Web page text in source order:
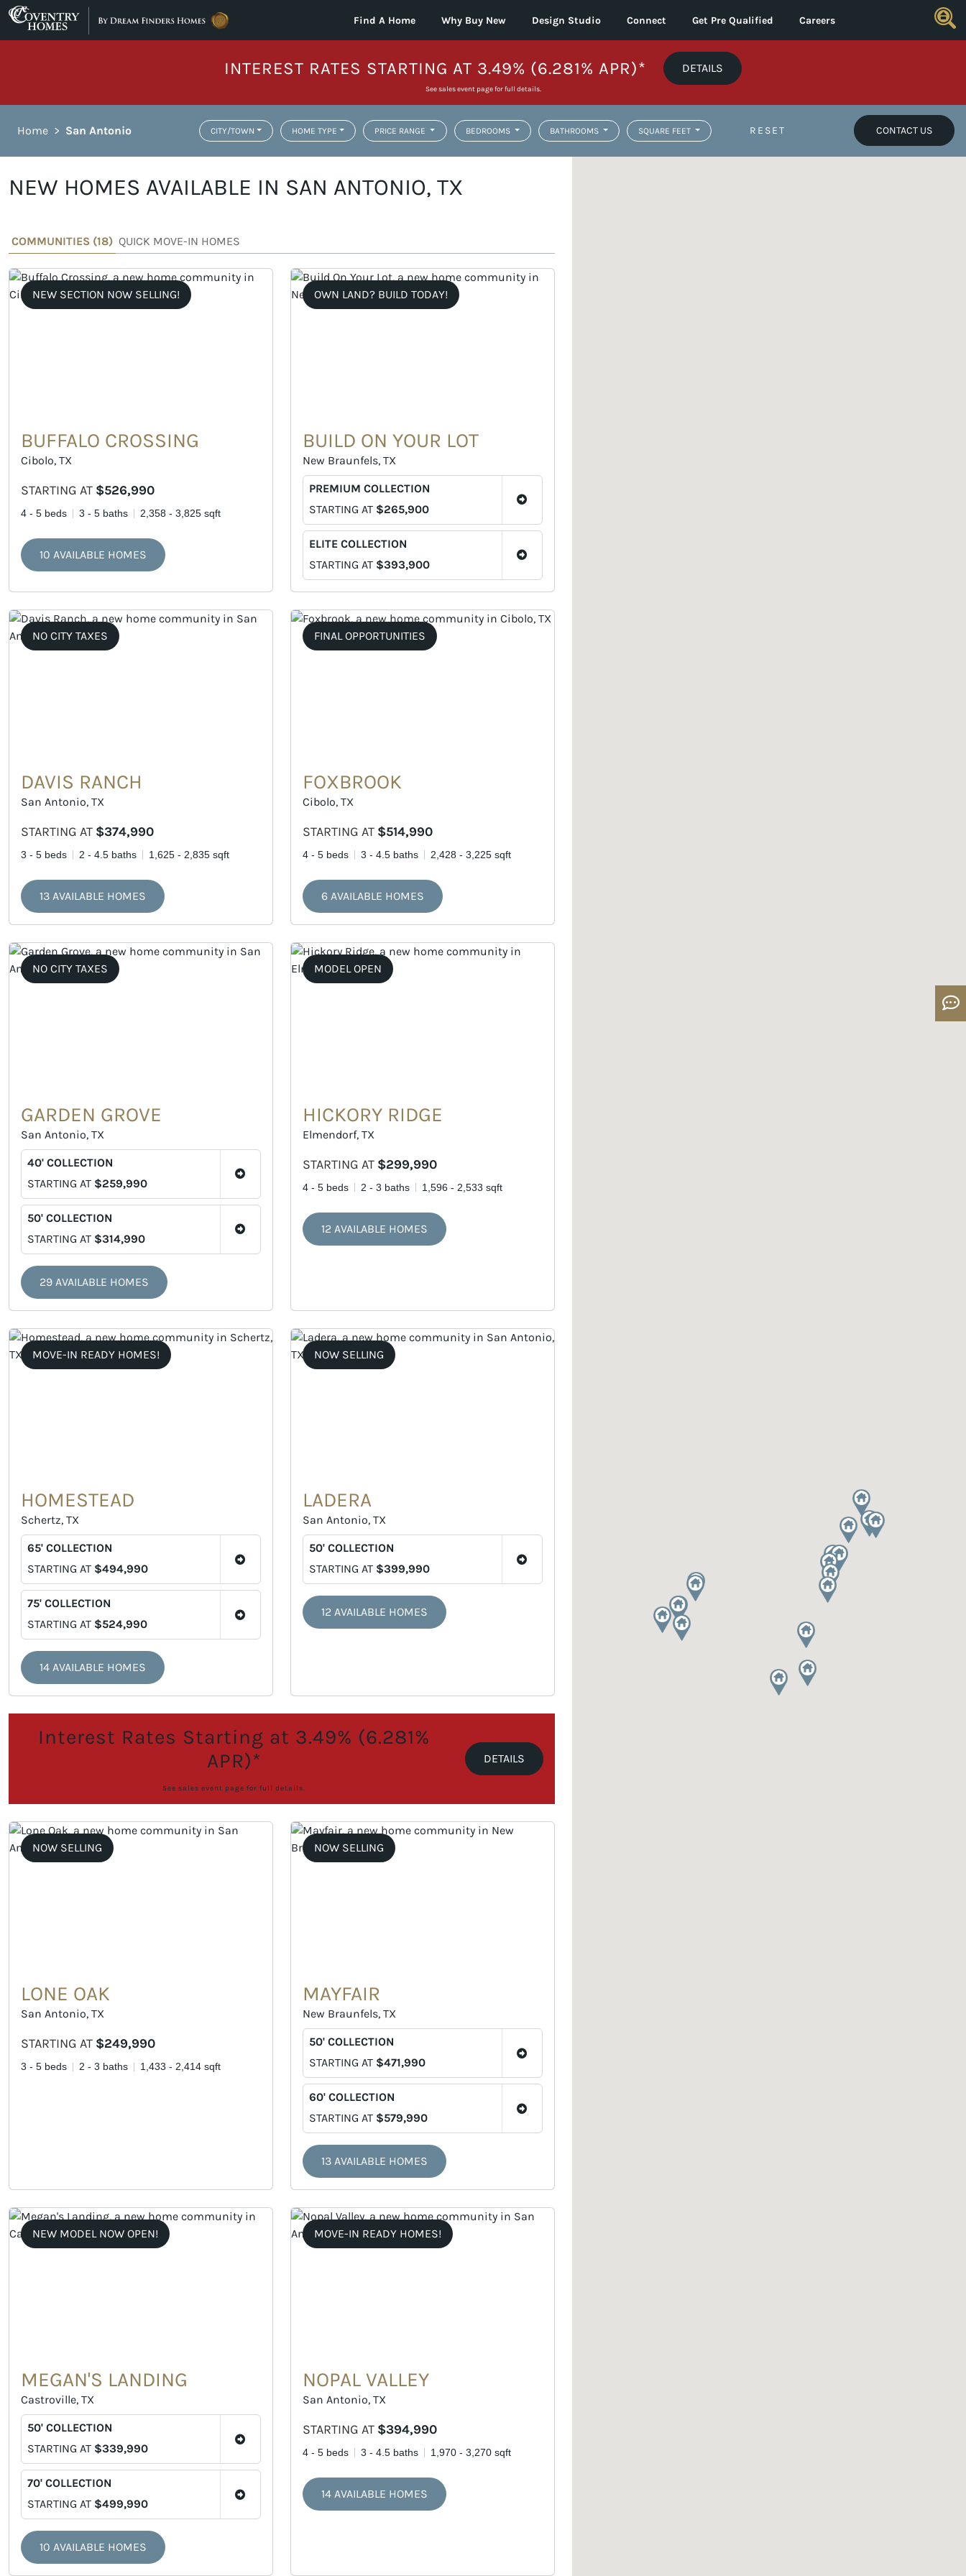
Skip to content
Find A Home Why Buy New Design Studio Connect Get Pre Qualified Careers
INTEREST RATES STARTING AT 3.49% (6.281% APR)* DETAILS
See sales event page for full details.
Home > San Antonio CITY/TOWN HOME TYPE PRICE RANGE BEDROOMS BATHROOMS SQUARE FEET RESET CONTACT US
NEW HOMES AVAILABLE IN SAN ANTONIO, TX
COMMUNITIES (18) QUICK MOVE-IN HOMES
NEW SECTION NOW SELLING!
BUFFALO CROSSING
Cibolo, TX
STARTING AT $526,990
4 - 5 beds 3 - 5 baths 2,358 - 3,825 sqft
10 AVAILABLE HOMES
OWN LAND? BUILD TODAY!
BUILD ON YOUR LOT
New Braunfels, TX
PREMIUM COLLECTION
STARTING AT $265,900
ELITE COLLECTION
STARTING AT $393,900
NO CITY TAXES
DAVIS RANCH
San Antonio, TX
STARTING AT $374,990
3 - 5 beds 2 - 4.5 baths 1,625 - 2,835 sqft
13 AVAILABLE HOMES
FINAL OPPORTUNITIES
FOXBROOK
Cibolo, TX
STARTING AT $514,990
4 - 5 beds 3 - 4.5 baths 2,428 - 3,225 sqft
6 AVAILABLE HOMES
NO CITY TAXES
GARDEN GROVE
San Antonio, TX
40' COLLECTION
STARTING AT $259,990
50' COLLECTION
STARTING AT $314,990
29 AVAILABLE HOMES
MODEL OPEN
HICKORY RIDGE
Elmendorf, TX
STARTING AT $299,990
4 - 5 beds 2 - 3 baths 1,596 - 2,533 sqft
12 AVAILABLE HOMES
MOVE-IN READY HOMES!
HOMESTEAD
Schertz, TX
65' COLLECTION
STARTING AT $494,990
75' COLLECTION
STARTING AT $524,990
14 AVAILABLE HOMES
NOW SELLING
LADERA
San Antonio, TX
50' COLLECTION
STARTING AT $399,990
12 AVAILABLE HOMES
Interest Rates Starting at 3.49% (6.281%
APR)*
See sales event page for full details.
DETAILS
NOW SELLING
LONE OAK
San Antonio, TX
STARTING AT $249,990
3 - 5 beds 2 - 3 baths 1,433 - 2,414 sqft
NOW SELLING
MAYFAIR
New Braunfels, TX
50' COLLECTION
STARTING AT $471,990
60' COLLECTION
STARTING AT $579,990
13 AVAILABLE HOMES
NEW MODEL NOW OPEN!
MEGAN'S LANDING
Castroville, TX
50' COLLECTION
STARTING AT $339,990
70' COLLECTION
STARTING AT $499,990
10 AVAILABLE HOMES
MOVE-IN READY HOMES!
NOPAL VALLEY
San Antonio, TX
STARTING AT $394,990
4 - 5 beds 3 - 4.5 baths 1,970 - 3,270 sqft
14 AVAILABLE HOMES